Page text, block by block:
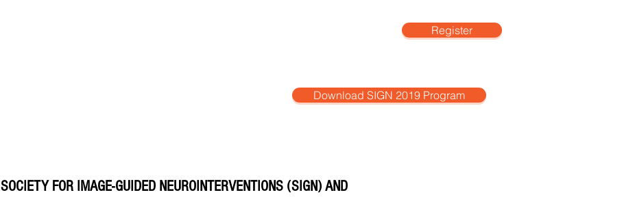
Register
Download SIGN 2019 Program
SOCIETY FOR IMAGE-GUIDED NEUROINTERVENTIONS (SIGN) AND